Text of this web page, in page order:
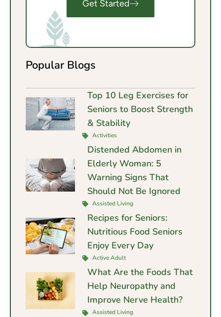
Get Started
Popular Blogs
Top 10 Leg Exercises for
Seniors to Boost Strength
& Stability
Activities
Distended Abdomen in
Elderly Woman: 5
Warning Signs That
Should Not Be Ignored
Assisted Living
Recipes for Seniors:
Nutritious Food Seniors
Enjoy Every Day
Active Adult
What Are the Foods That
Help Neuropathy and
Improve Nerve Health?
Assisted Living